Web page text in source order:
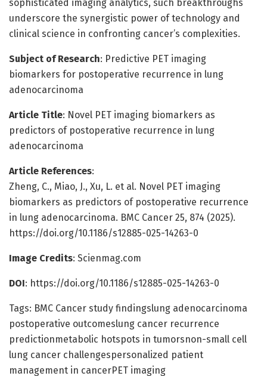
sophisticated imaging analytics, such breakthroughs
underscore the synergistic power of technology and
clinical science in confronting cancer’s complexities.
Subject of Research: Predictive PET imaging
biomarkers for postoperative recurrence in lung
adenocarcinoma
Article Title: Novel PET imaging biomarkers as
predictors of postoperative recurrence in lung
adenocarcinoma
Article References:
Zheng, C., Miao, J., Xu, L. et al. Novel PET imaging
biomarkers as predictors of postoperative recurrence
in lung adenocarcinoma. BMC Cancer 25, 874 (2025).
https://doi.org/10.1186/s12885-025-14263-0
Image Credits: Scienmag.com
DOI: https://doi.org/10.1186/s12885-025-14263-0
Tags: BMC Cancer study findingslung adenocarcinoma
postoperative outcomeslung cancer recurrence
predictionmetabolic hotspots in tumorsnon-small cell
lung cancer challengespersonalized patient
management in cancerPET imaging